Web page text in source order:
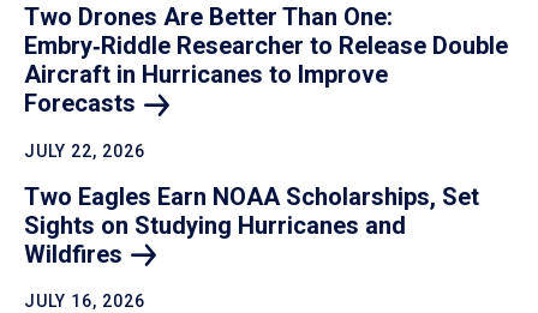
Two Drones Are Better Than One:
Embry‑Riddle Researcher to Release Double
Aircraft in Hurricanes to Improve
Forecasts
JULY 22, 2026
Two Eagles Earn NOAA Scholarships, Set
Sights on Studying Hurricanes and
Wildfires
JULY 16, 2026